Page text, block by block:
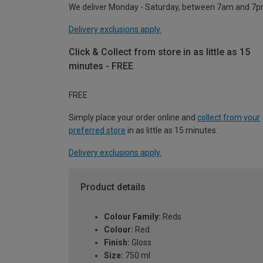
We deliver Monday - Saturday, between 7am and
Delivery exclusions apply.
Click & Collect from store in as little as 15
minutes - FREE
FREE
Simply place your order online and collect from your
preferred store in as little as 15 minutes.
Delivery exclusions apply.
Product details
Colour Family: Reds
Colour: Red
Finish: Gloss
Size: 750 ml